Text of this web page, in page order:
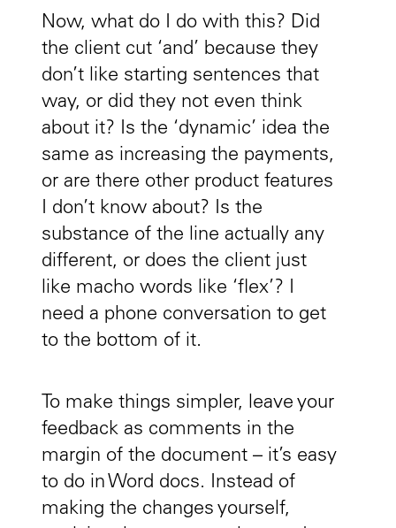
Now, what do I do with this? Did
the client cut ‘and’ because they
don’t like starting sentences that
way, or did they not even think
about it? Is the ‘dynamic’ idea the
same as increasing the payments,
or are there other product features
I don’t know about? Is the
substance of the line actually any
different, or does the client just
like macho words like ‘flex’? I
need a phone conversation to get
to the bottom of it.
To make things simpler, leave your
feedback as comments in the
margin of the document – it’s easy
to do in Word docs. Instead of
making the changes yourself,